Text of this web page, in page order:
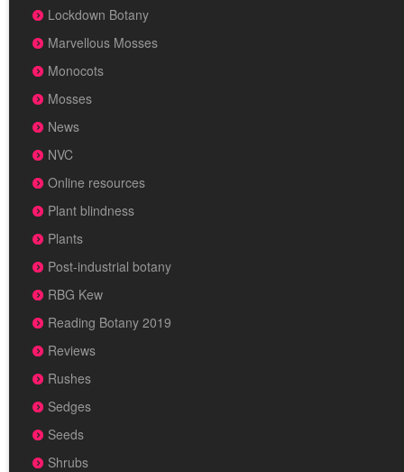
Lockdown Botany
Marvellous Mosses
Monocots
Mosses
News
NVC
Online resources
Plant blindness
Plants
Post-industrial botany
RBG Kew
Reading Botany 2019
Reviews
Rushes
Sedges
Seeds
Shrubs